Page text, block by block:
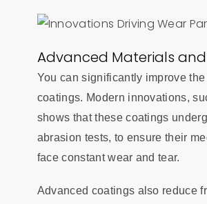
Advanced Materials
You can significantly improve
coatings. Modern innovations,
shows that these coatings
abrasion tests, to ensure their
face constant wear and tear.
Advanced coatings also reduce